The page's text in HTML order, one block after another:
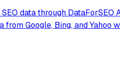
data through
Google, Bing, and Yahoo